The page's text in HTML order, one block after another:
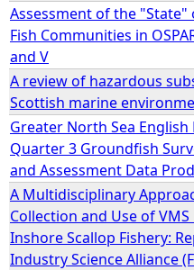
Assessment of the "State"
Fish Communities in
and V
A review of hazardous
Scottish marine
Greater North Sea English
Quarter 3 Groundfish
and Assessment Data
A Multidisciplinary
Collection and Use of
Inshore Scallop Fishery:
Industry Science Alliance